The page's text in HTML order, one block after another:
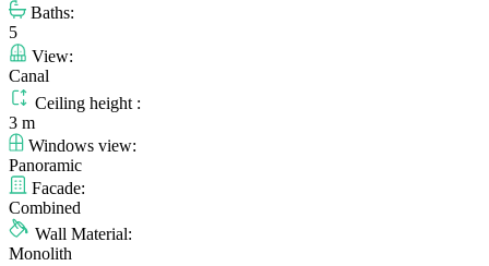
Baths:
5
View:
Canal
Ceiling height :
3 m
Windows view:
Panoramic
Facade:
Combined
Wall Material:
Monolith